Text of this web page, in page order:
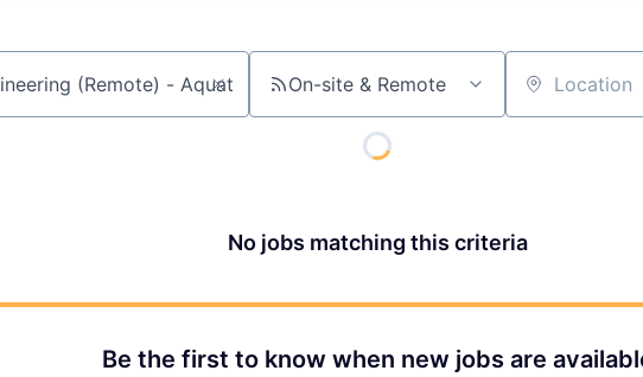
On-site & Remote Location
No jobs matching this criteria
Be the first to know when new jobs are